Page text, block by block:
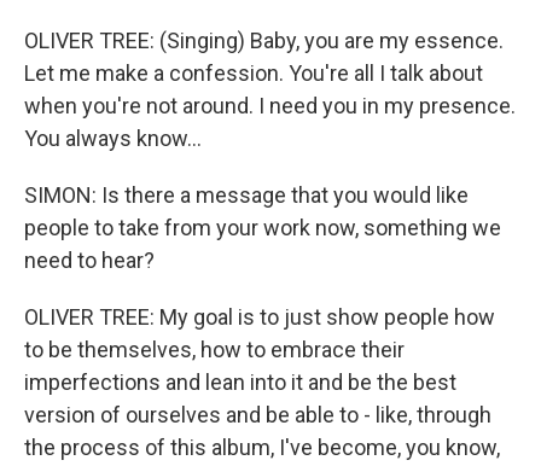
OLIVER TREE: (Singing) Baby, you are my essence.
Let me make a confession. You're all I talk about
when you're not around. I need you in my presence.
You always know...
SIMON: Is there a message that you would like
people to take from your work now, something we
need to hear?
OLIVER TREE: My goal is to just show people how
to be themselves, how to embrace their
imperfections and lean into it and be the best
version of ourselves and be able to - like, through
the process of this album, I've become, you know,